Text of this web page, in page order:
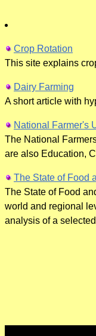
Crop Rotation
This site explains
Dairy Farming
A short article with
National Farmer's
The National
are also Education,
The State of Food
The State of Food
world and regional
analysis of a